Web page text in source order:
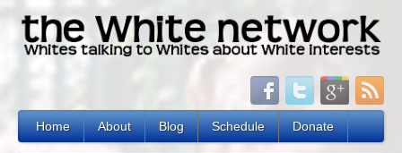
Home About Blog Schedule Donate